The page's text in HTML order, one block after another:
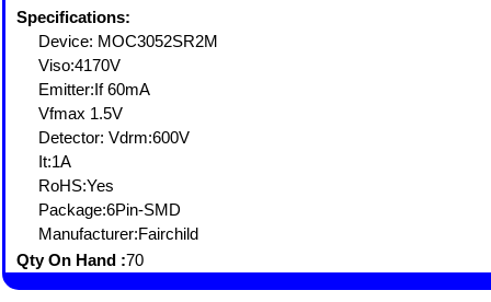
Specifications:
Device: MOC3052SR2M
Viso:4170V
Emitter:If 60mA
Vfmax 1.5V
Detector: Vdrm:600V
It:1A
RoHS:Yes
Package:6Pin-SMD
Manufacturer:Fairchild
Qty On Hand :70